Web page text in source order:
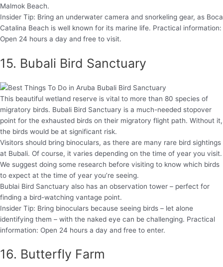
Malmok Beach.
Insider Tip: Bring an underwater camera and snorkeling gear, as Boca
Catalina Beach is well known for its marine life. Practical information:
Open 24 hours a day and free to visit.
15. Bubali Bird Sanctuary
This beautiful wetland reserve is vital to more than 80 species of
migratory birds. Bubali Bird Sanctuary is a much-needed stopover
point for the exhausted birds on their migratory flight path. Without it,
the birds would be at significant risk.
Visitors should bring binoculars, as there are many rare bird sightings
at Bubali. Of course, it varies depending on the time of year you visit.
We suggest doing some research before visiting to know which birds
to expect at the time of year you’re seeing.
Bublai Bird Sanctuary also has an observation tower – perfect for
finding a bird-watching vantage point.
Insider Tip: Bring binoculars because seeing birds – let alone
identifying them – with the naked eye can be challenging. Practical
information: Open 24 hours a day and free to enter.
16. Butterfly Farm